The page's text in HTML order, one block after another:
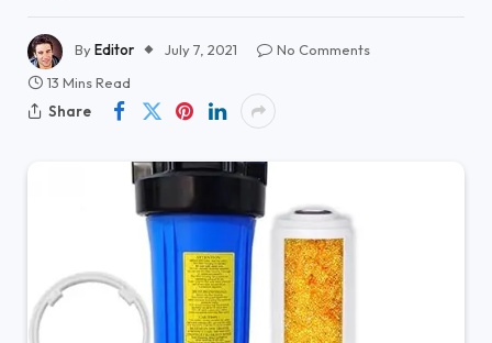
ByEditor July 7, 2021
No Comments
13 Mins Read
Share